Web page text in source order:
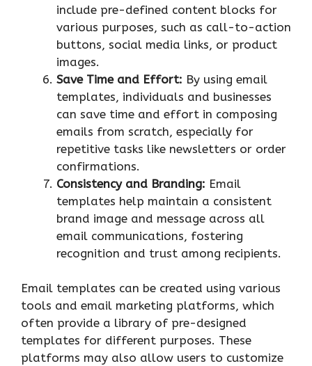
include pre-defined content blocks for
various purposes, such as call-to-action
buttons, social media links, or product
images.
Save Time and Effort: By using email
templates, individuals and businesses
can save time and effort in composing
emails from scratch, especially for
repetitive tasks like newsletters or order
confirmations.
Consistency and Branding: Email
templates help maintain a consistent
brand image and message across all
email communications, fostering
recognition and trust among recipients.
Email templates can be created using various
tools and email marketing platforms, which
often provide a library of pre-designed
templates for different purposes. These
platforms may also allow users to customize